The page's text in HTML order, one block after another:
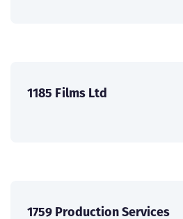
1185 Films Ltd
1759 Production Services